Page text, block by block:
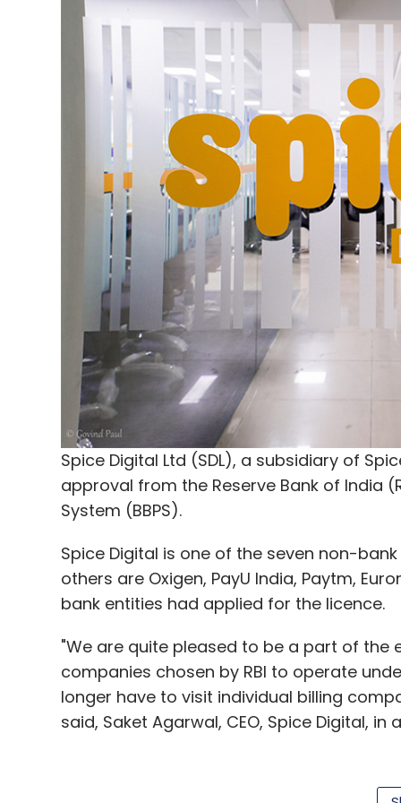
In July last year, it had raised $500,000
funding from Tekton Ventures' founder
Sugashita Partners' Kiyohiro Sugashita,
The e-grocery business is plagued with
exponential customer acquisition costs
number of casualties recently.
Last week, Techcircle reported that
for groceries, electronics, mobiles,
operations. The startup had also
Delhi-based hyperlocal grocery delivery
Ltd, had alsoshut downoperations
One of the biggest players in the
Partners, Sequoia Capital and Snapdeal,
In February 2016, e-commerce venture
Nearby, five months after it was launched
pulled the plug on its hyperlocal grocery
Note: This article has been modified to
Like this report? Sign up for our daily
Spice Digital Ltd (SDL), a subsidiary of
approval from the Reserve Bank of India
System (BBPS).
Spice Digital is one of the seven non-
others are Oxigen, PayU India, Paytm,
bank entities had applied for the licence.
"We are quite pleased to be a part of
companies chosen by RBI to operate
longer have to visit individual billing
said, Saket Agarwal, CEO, Spice Digital, in
The BBPS is a centralised bill payment